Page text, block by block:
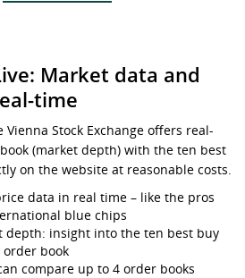
Market data and
time
Stock Exchange offers real-
(market depth) with the ten best
on the website at reasonable costs.
data in real time – like the pros
blue chips
depth: insight into the ten best buy
book
compare up to 4 order books